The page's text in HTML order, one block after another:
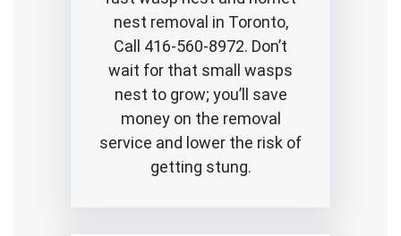
nest removal in Toronto,
Call 416-560-8972. Don’t
wait for that small wasps
nest to grow; you’ll save
money on the removal
service and lower the risk of
getting stung.